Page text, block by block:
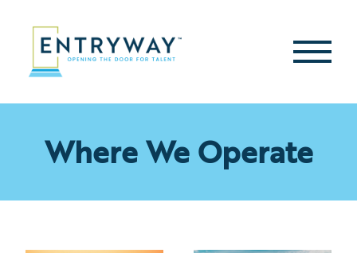
content
Where We Operate